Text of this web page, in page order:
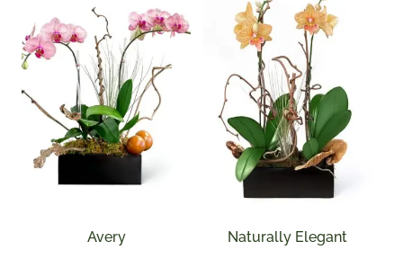
Avery Naturally Elegant